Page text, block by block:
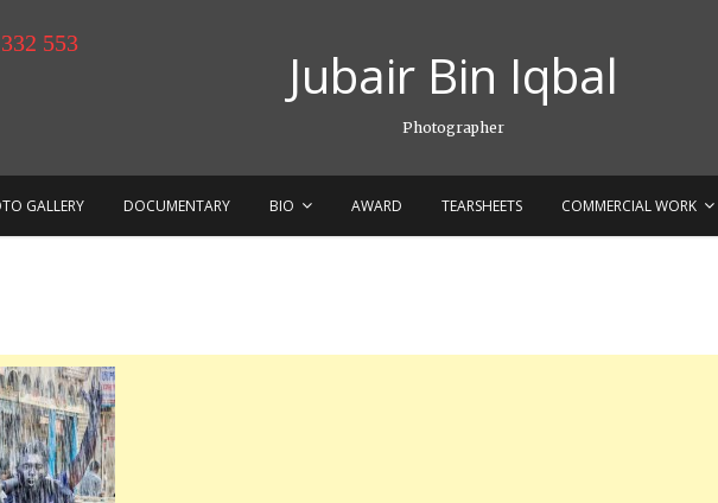
553 Jubair Bin Iqbal
Photographer
GALLERY DOCUMENTARY BIO AWARD TEARSHEETS COMMERCIAL WORK